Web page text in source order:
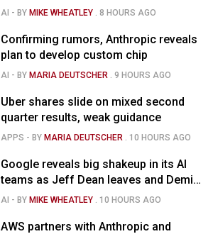
Code
AI - BYMIKE WHEATLEY .8 HOURS AGO
Confirming rumors, Anthropic reveals
plan to develop custom chip
AI - BYMARIA DEUTSCHER .9 HOURS AGO
Uber shares slide on mixed second
quarter results, weak guidance
APPS - BYMARIA DEUTSCHER 10 HOURS AGO
Google reveals big shakeup in its AI
teams as Jeff Dean leaves and Demis
Hassabis moves upstairs
AI - BYMIKE WHEATLEY 10 HOURS AGO
AWS partners with Anthropic and